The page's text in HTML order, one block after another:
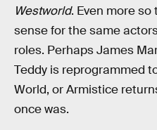
Westworld. Even more so
sense for the same
roles. Perhaps James
Teddy is reprogrammed
World, or Armistice
once was.